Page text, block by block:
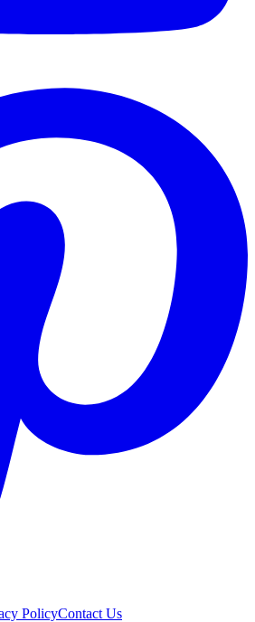
PolicyContact Us